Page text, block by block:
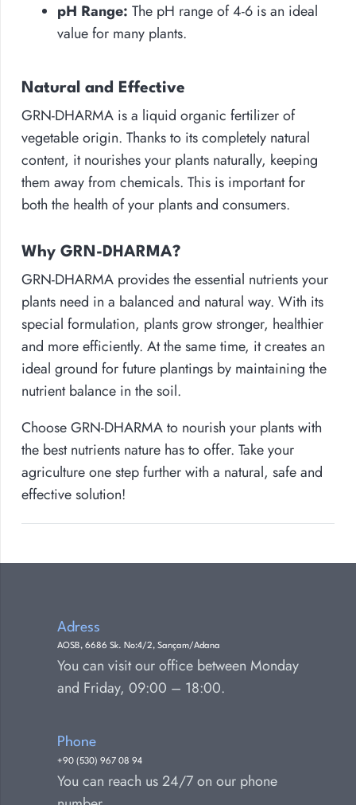
pH Range: The pH range of 4-6 is an ideal
value for many plants.
Natural and Effective
GRN-DHARMA is a liquid organic fertilizer of
vegetable origin. Thanks to its completely natural
content, it nourishes your plants naturally, keeping
them away from chemicals. This is important for
both the health of your plants and consumers.
Why GRN-DHARMA?
GRN-DHARMA provides the essential nutrients your
plants need in a balanced and natural way. With its
special formulation, plants grow stronger, healthier
and more efficiently. At the same time, it creates an
ideal ground for future plantings by maintaining the
nutrient balance in the soil.
Choose GRN-DHARMA to nourish your plants with
the best nutrients nature has to offer. Take your
agriculture one step further with a natural, safe and
effective solution!
Adress
AOSB, 6686 Sk. No:4/2, Sarıçam/Adana
You can visit our office between Monday
and Friday, 09:00 – 18:00.
Phone
+90 (530) 967 08 94
You can reach us 24/7 on our phone